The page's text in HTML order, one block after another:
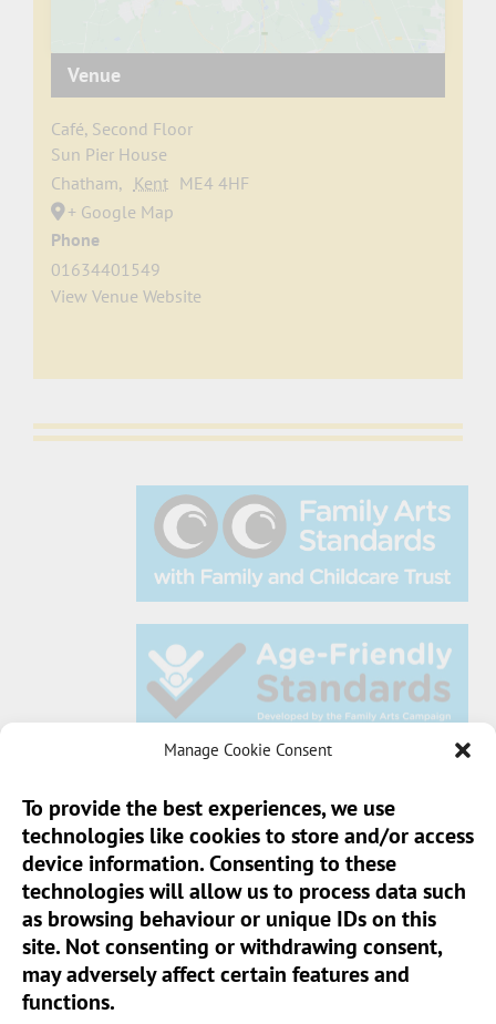
Manage Cookie Consent
To provide the best experiences, we use
technologies like cookies to store and/or access
device information. Consenting to these
technologies will allow us to process data such
as browsing behaviour or unique IDs on this
site. Not consenting or withdrawing consent,
may adversely affect certain features and
functions.
Venue
Café, Second Floor
Sun Pier House
Chatham, Kent ME4 4HF
+ Google Map
Phone
01634401549
View Venue Website
Sun Pier House CIC, Medway Street, Chatham,
Kent, ME4 4HF
Phone:01634 401 549
Email:info@sunpierhouse.co.uk